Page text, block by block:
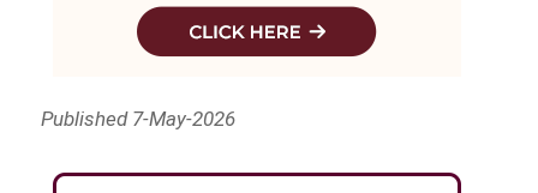
Published 7-May-2026